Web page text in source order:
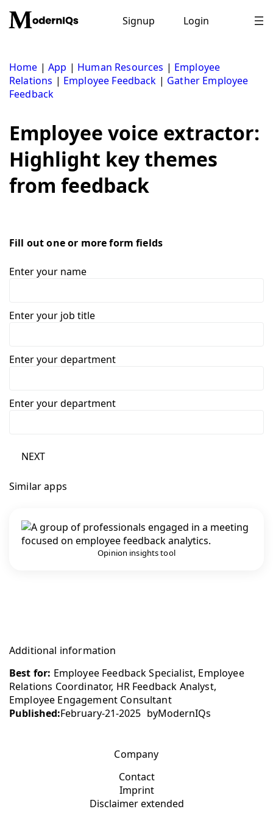
content
Signup Login
Home |App | Human Resources | Employee
Relations | Employee Feedback | Gather Employee
Feedback
Employee voice extractor:
Highlight key themes
from feedback
Fill out one or more form fields
Enter your name
Enter your job title
Enter your department
Enter your department
NEXT
Similar apps
Opinion insights tool
Additional information
Best for: Employee Feedback Specialist, Employee
Relations Coordinator, HR Feedback Analyst,
Employee Engagement Consultant
Published:February-21-2025 byModernIQs
Company
Contact
Imprint
Disclaimer extended